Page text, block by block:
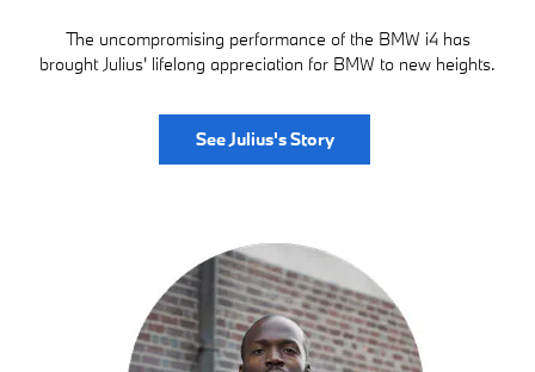
The uncompromising performance of the BMW i4 has
brought Julius' lifelong appreciation for BMW to new heights.
See Julius's Story